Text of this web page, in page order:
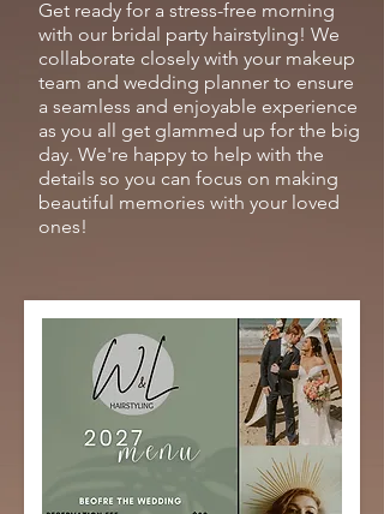
Get ready for a stress-free morning
with our bridal party hairstyling! We
collaborate closely with your makeup
team and wedding planner to ensure
a seamless and enjoyable experience
as you all get glammed up for the big
day. We're happy to help with the
details so you can focus on making
beautiful memories with your loved
ones!